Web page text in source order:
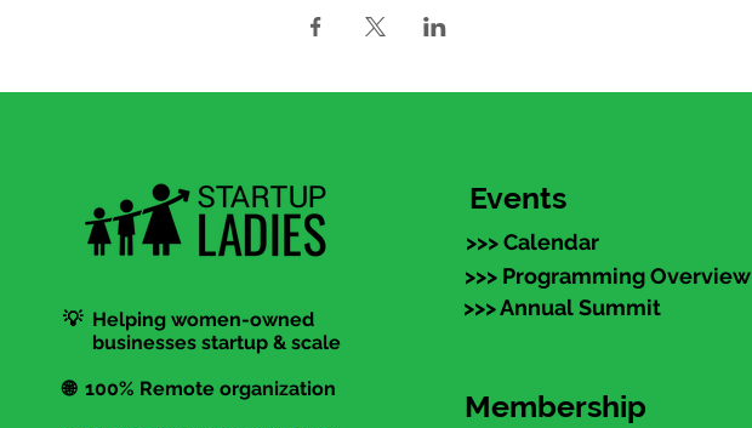
💡 Helping women-owned
businesses startup & scale
🌐 100% Remote organization
Events
>>> Calendar
>>> Programming Overview
>>> Annual Summit
Membership